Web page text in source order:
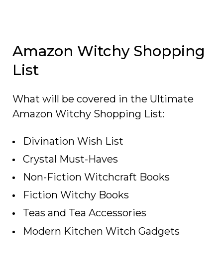
Amazon Witchy Shopping
List
What will be covered in the Ultimate
Amazon Witchy Shopping List:
Divination Wish List
Crystal Must-Haves
Non-Fiction Witchcraft Books
Fiction Witchy Books
Teas and Tea Accessories
Modern Kitchen Witch Gadgets